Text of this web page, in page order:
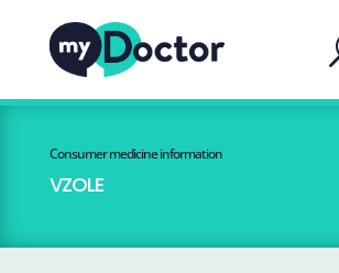
Consumer medicine information
VZOLE